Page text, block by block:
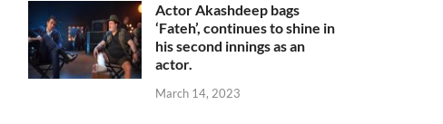
Actor Akashdeep bags
‘Fateh’, continues to shine in
his second innings as an
actor.
March 14, 2023